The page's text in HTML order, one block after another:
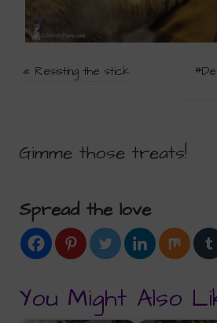
« Resisting the stick
Gimme those treats!
Spread the love
You Might Also